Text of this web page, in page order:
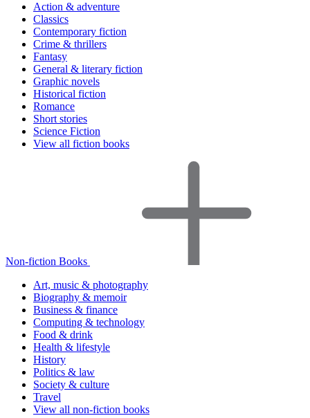
Action & adventure
Classics
Contemporary fiction
Crime & thrillers
Fantasy
General & literary fiction
Graphic novels
Historical fiction
Romance
Short stories
Science Fiction
View all fiction books
Non-fiction Books
Art, music & photography
Biography & memoir
Business & finance
Computing & technology
Food & drink
Health & lifestyle
History
Politics & law
Society & culture
Travel
View all non-fiction books